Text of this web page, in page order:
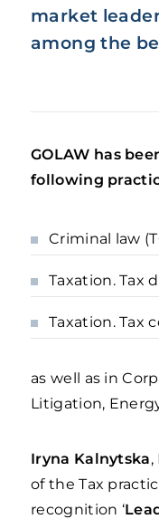
market
among the
GOLAW has
following
Criminal law
Taxation. Tax
Taxation. Tax
as well as in
Litigation,
Iryna Kalnytska,
of the Tax
recognition ‘